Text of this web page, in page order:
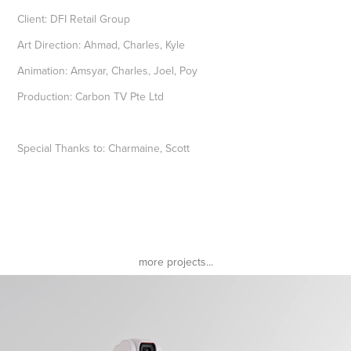
Client: DFI Retail Group
Art Direction: Ahmad, Charles, Kyle
Animation: Amsyar, Charles, Joel, Poy
Production: Carbon TV Pte Ltd
Special Thanks to: Charmaine, Scott
more projects...